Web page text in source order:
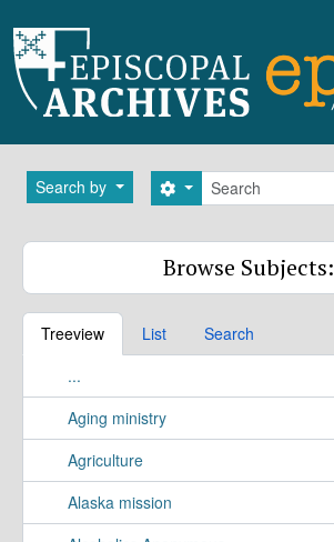
Search by Search
Search options
Browse Subjects:
Treeview List
Search
...
Aging ministry
Agriculture
Alaska mission